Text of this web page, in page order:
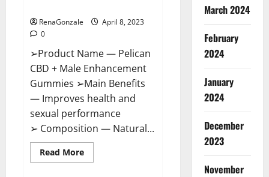
RenaGonzale
April 8, 2023
0
➢Product Name — Pelican
CBD + Male Enhancement
Gummies ➢Main Benefits
— Improves health and
sexual performance
➢ Composition — Natural...
Read MoreRead
more
March 2024
February
2024
January
2024
December
2023
November